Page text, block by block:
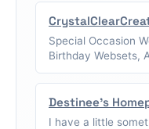
Special Occasion
Birthday Websets,
Destinee's
I have a little